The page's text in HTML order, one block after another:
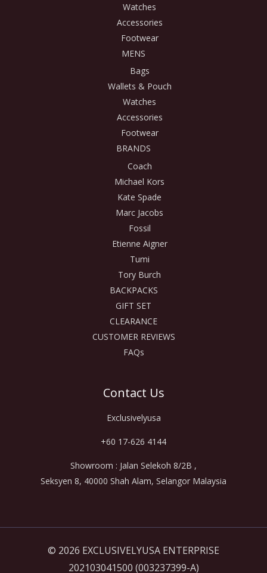
Watches
Accessories
Footwear
MENS
Bags
Wallets & Pouch
Watches
Accessories
Footwear
BRANDS
Coach
Michael Kors
Kate Spade
Marc Jacobs
Fossil
Etienne Aigner
Tumi
Tory Burch
BACKPACKS
GIFT SET
CLEARANCE
CUSTOMER REVIEWS
FAQs
Contact Us
Exclusivelyusa
+60 17-626 4144
Showroom : Jalan Selekoh 8/2B ,
Seksyen 8, 40000 Shah Alam, Selangor Malaysia
© 2026 EXCLUSIVELYUSA ENTERPRISE
202103041500 (003237399-A)